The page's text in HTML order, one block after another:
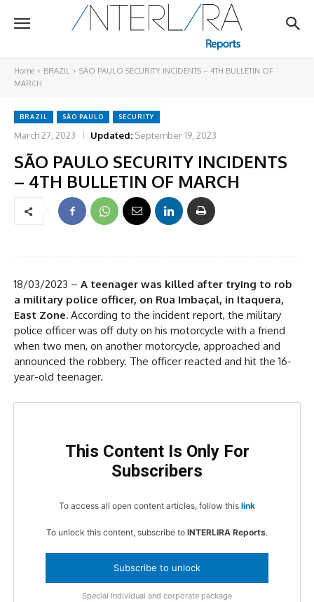
Home BRAZIL
SÃO PAULO SECURITY INCIDENTS – 4TH BULLETIN OF
MARCH
BRAZIL SÃO PAULO SECURITY
March 27, 2023 Updated: September 19, 2023
SÃO PAULO SECURITY INCIDENTS
– 4TH BULLETIN OF MARCH
18/03/2023 – A teenager was killed after trying to rob
a military police officer, on Rua Imbaçal, in Itaquera,
East Zone. According to the incident report, the military
police officer was off duty on his motorcycle with a friend
when two men, on another motorcycle, approached and
announced the robbery. The officer reacted and hit the 16-
year-old teenager.
This Content Is Only For
Subscribers
To access all open content articles, follow this link
To unlock this content, subscribe to INTERLIRA Reports.
Subscribe to unlock
Special Individual and corporate package